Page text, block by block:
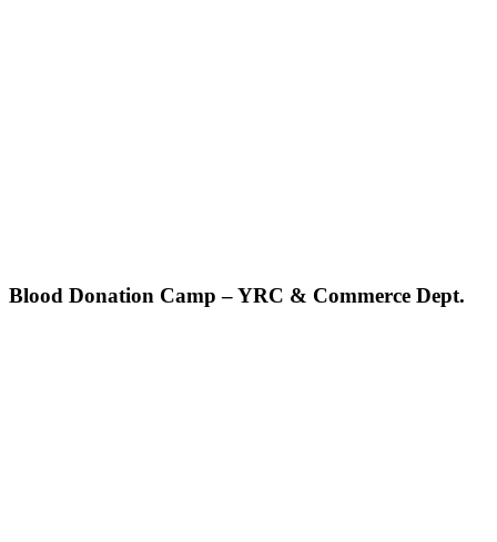
Blood Donation Camp – YRC & Commerce Dept.